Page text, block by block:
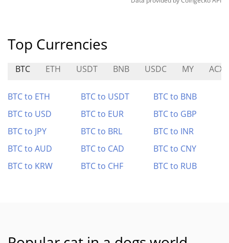
Top Currencies
BTC ETH USDT BNB USDC MY ACX
BTC to ETH BTC to USDT
BTC to BNB
BTC to USD
BTC to EUR
BTC to GBP
BTC to JPY
BTC to BRL
BTC to INR
BTC to AUD
BTC to CAD
BTC to CNY
BTC to KRW
BTC to CHF BTC to RUB